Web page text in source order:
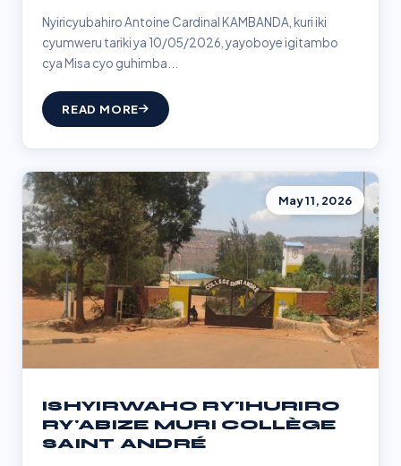
Nyiricyubahiro Antoine Cardinal KAMBANDA, kuri iki
cyumweru tariki ya 10/05/2026, yayoboye igitambo
cya Misa cyo guhimba...
READ MORE
May 11, 2026
ISHYIRWAHO RY'IHURIRO
RY'ABIZE MURI COLLÈGE
SAINT ANDRÉ